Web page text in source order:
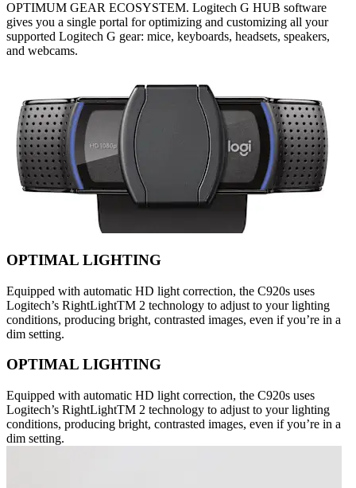
OPTIMUM GEAR ECOSYSTEM. Logitech G HUB software
gives you a single portal for optimizing and customizing all your
supported Logitech G gear: mice, keyboards, headsets, speakers,
and webcams.
OPTIMAL LIGHTING
Equipped with automatic HD light correction, the C920s uses
Logitech’s RightLightTM 2 technology to adjust to your lighting
conditions, producing bright, contrasted images, even if you’re in a
dim setting.
OPTIMAL LIGHTING
Equipped with automatic HD light correction, the C920s uses
Logitech’s RightLightTM 2 technology to adjust to your lighting
conditions, producing bright, contrasted images, even if you’re in a
dim setting.